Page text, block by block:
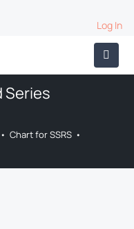
Log In
Series
• Chart for SSRS •